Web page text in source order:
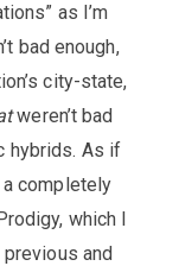
as I’m
bad enough,
city-state,
weren’t bad
hybrids. As if
a completely
which I
previous and